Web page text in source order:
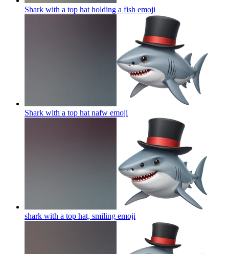
Shark with a top hat holding a fish emoji
Shark with a top hat nafw emoji
shark with a top hat, smiling emoji